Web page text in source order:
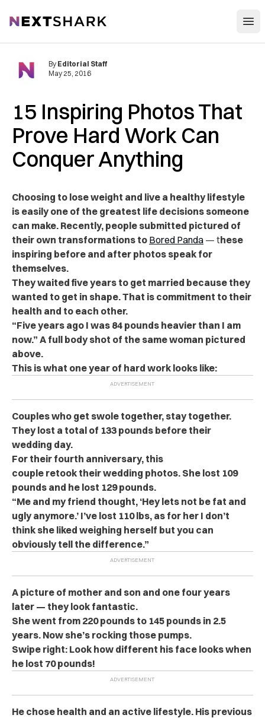
NextShark
15 Inspiring Photos That
Prove Hard Work Can
Conquer Anything
By Editorial Staff
May 25, 2016
Choosing to lose weight and live a healthy lifestyle
is easily one of the greatest life decisions someone
can make. Recently, people submitted pictured of
their own transformations to Bored Panda — these
inspiring before and after photos speak for
themselves.
They waited five years to get married because they
wanted to get in shape. That is commitment to their
health and to each other.
“Five years ago I was 84 pounds heavier than I am
now.” A full body shot of the same woman pictured
above.
This is what one year of hard work looks like:
Couples who get swole together, stay together.
They lost a total of 133 pounds before their
wedding day.
For their fourth anniversary, this
couple retook their wedding photos. She lost 109
pounds and he lost 129 pounds.
“Me and my friend thought, ‘Hey lets not be fat and
ugly anymore.’ I’ve lost 110 lbs, as for her I don’t
think she liked weighing herself but you can
obviously tell the difference.”
A picture of mother and son and one four years
later — they look fantastic.
She went from 220 pounds to 145 pounds in 2.5
years. Now she’s rocking those pumps.
Swipe right: Look how different his face looks when
he lost 70 pounds!
He chose health and an active lifestyle. His previous